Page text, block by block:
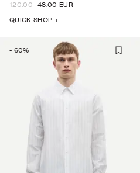
120.00 48.00 EUR
QUICK SHOP +
- 60%